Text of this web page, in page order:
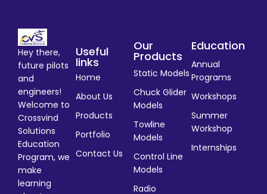
Hey there,
future pilots
and
engineers!
Welcome to
Crossvind
Solutions
Education
Program, we
make
learning
Useful
links
Home
About Us
Products
Portfolio
Contact Us
Our
Products
Static Models
Chuck Glider
Models
Towline
Models
Control Line
Models
Radio
Education
Annual
Programs
Workshops
Summer
Workshop
Internships